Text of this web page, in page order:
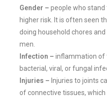
Gender – people who
higher risk. It is often seen
doing household chores
men.
Infection – inflammation of
bacterial, viral, or fungal
Injuries – Injuries to joints
of connective tissues,